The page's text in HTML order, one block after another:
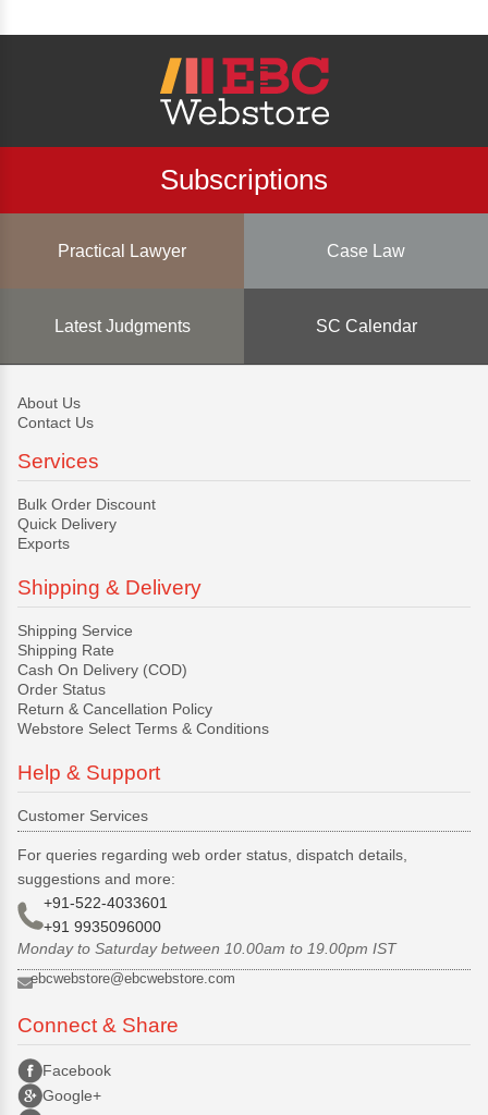
Subscriptions
Practical Lawyer Case Law
Latest Judgments SC Calendar
About Us
Contact Us
Services
Bulk Order Discount
Quick Delivery
Exports
Shipping & Delivery
Shipping Service
Shipping Rate
Cash On Delivery (COD)
Order Status
Return & Cancellation Policy
Webstore Select Terms & Conditions
Help & Support
Customer Services
For queries regarding web order status, dispatch details,
suggestions and more:
+91-522-4033601
+91 9935096000
Monday to Saturday between 10.00am to 19.00pm IST
ebcwebstore@ebcwebstore.com
Connect & Share
Facebook
Google+